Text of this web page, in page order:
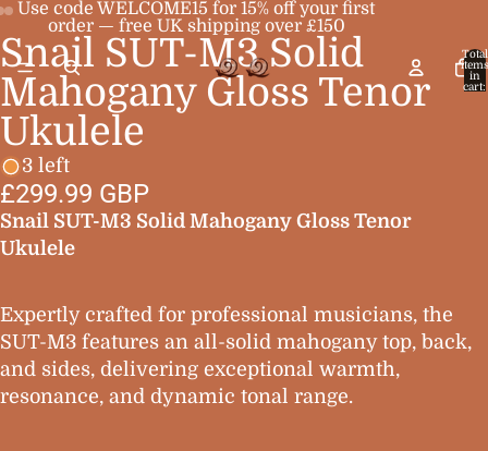
Use code WELCOME15 for 15% off your first
order — free UK shipping over £150
Total
items
in
cart:
Open
image
in
screen
Open
image
in
screen
Open
image
in
screen
Snail SUT-M3 Solid
Mahogany Gloss Tenor
Ukulele
3 left
£299.99 GBP
Snail SUT-M3 Solid Mahogany Gloss Tenor
Ukulele
Expertly crafted for professional musicians, the
SUT-M3 features an all-solid mahogany top, back,
and sides, delivering exceptional warmth,
resonance, and dynamic tonal range.